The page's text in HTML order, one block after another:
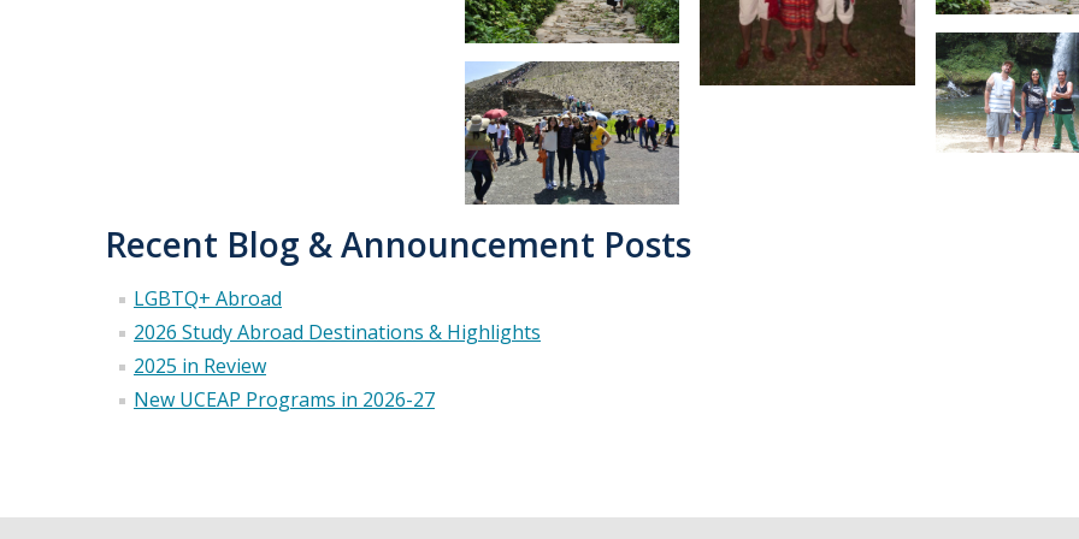
Recent Blog & Announcement Posts
LGBTQ+ Abroad
2026 Study Abroad Destinations & Highlights
2025 in Review
New UCEAP Programs in 2026-27